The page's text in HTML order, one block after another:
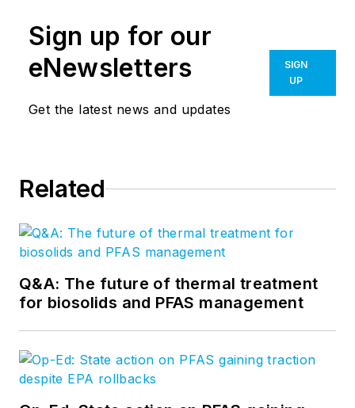
Sign up for our
eNewsletters
Get the latest news and updates
SIGN
UP
Related
Q&A: The future of thermal treatment
for biosolids and PFAS management